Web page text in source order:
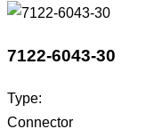
7122-6043-30
Type:
Connector